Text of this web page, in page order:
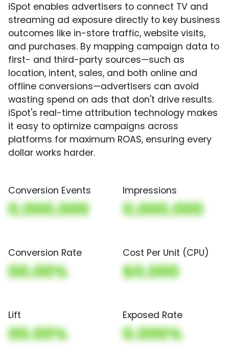
iSpot enables advertisers to connect TV and
streaming ad exposure directly to key business
outcomes like in-store traffic, website visits,
and purchases. By mapping campaign data to
first- and third-party sources—such as
location, intent, sales, and both online and
offline conversions—advertisers can avoid
wasting spend on ads that don't drive results.
iSpot's real-time attribution technology makes
it easy to optimize campaigns across
platforms for maximum ROAS, ensuring every
dollar works harder.
Conversion Events
0,000,000
Impressions
0,000,000
Conversion Rate
00.00%
Cost Per Unit (CPU)
$0,000
Lift
00.00%
Exposed Rate
0.000%